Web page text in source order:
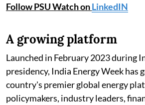
Follow PSU Watch onLinkedIN
A growing platform
Launched in February 2023 during
presidency, India Energy Week has
country's premier global energy
policymakers, industry leaders,